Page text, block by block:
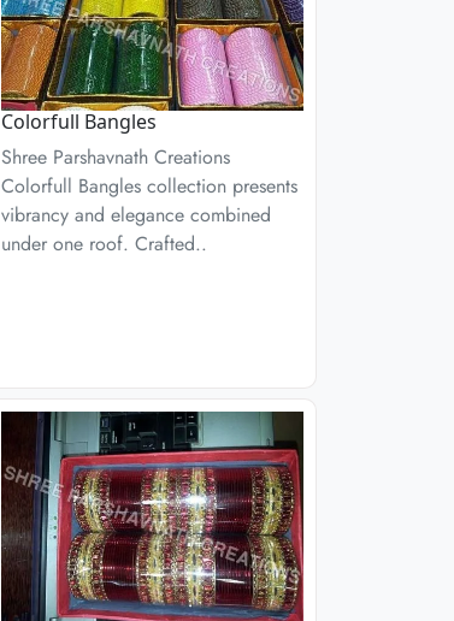
Colorfull Bangles
Shree Parshavnath Creations
Colorfull Bangles collection presents
vibrancy and elegance combined
under one roof. Crafted..